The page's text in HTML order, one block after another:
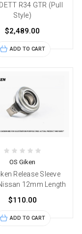
R34 GTR (Pull
Style)
$2,489.00
ADD TO CART
OS Giken
Release Sleeve
12mm Length
$110.00
ADD TO CART